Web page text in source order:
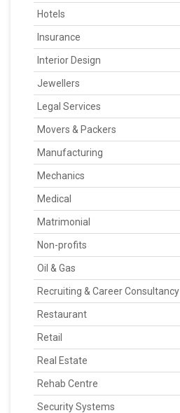
Hotels
Insurance
Interior Design
Jewellers
Legal Services
Movers & Packers
Manufacturing
Mechanics
Medical
Matrimonial
Non-profits
Oil & Gas
Recruiting & Career Consultancy
Restaurant
Retail
Real Estate
Rehab Centre
Security Systems